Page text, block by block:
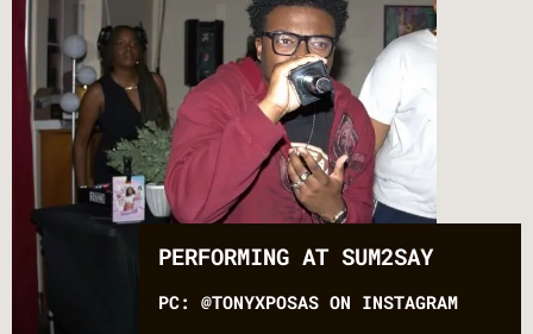
PERFORMING AT SUM2SAY
PC: @TONYXPOSAS ON INSTAGRAM